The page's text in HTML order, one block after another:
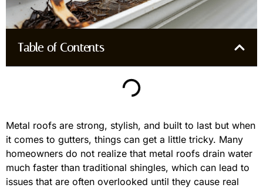
Table of Contents
Metal roofs are strong, stylish, and built to last but when
it comes to gutters, things can get a little tricky. Many
homeowners do not realize that metal roofs drain water
much faster than traditional shingles, which can lead to
issues that are often overlooked until they cause real